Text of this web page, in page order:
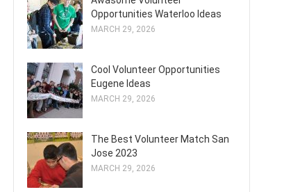
Opportunities Waterloo Ideas
MARCH 29, 2026
Cool Volunteer Opportunities
Eugene Ideas
MARCH 29, 2026
The Best Volunteer Match San
Jose 2023
MARCH 29, 2026